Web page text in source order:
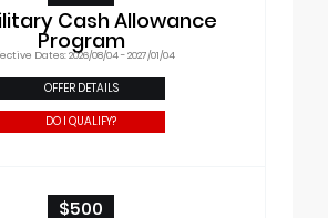
Cash Allowance
Program
Dates: 2026/08/04 - 2027/01/04
OFFER DETAILS
DO I QUALIFY?
$500